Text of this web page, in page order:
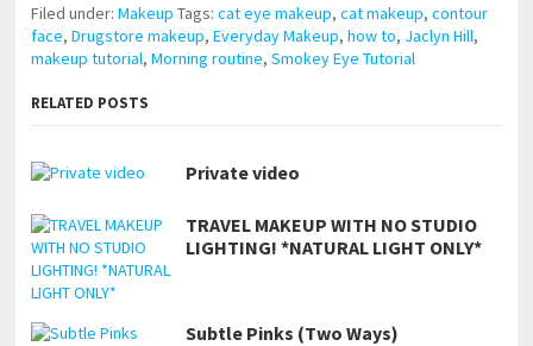
Filed under:Makeup Tags:cat eye makeup,cat makeup,contour
face,Drugstore makeup,Everyday Makeup,how to, Jaclyn Hill,
makeup tutorial,Morning routine,Smokey Eye Tutorial
RELATED POSTS
Private video
TRAVEL MAKEUP WITH NO STUDIO
LIGHTING! *NATURAL LIGHT ONLY*
Subtle Pinks (Two Ways)